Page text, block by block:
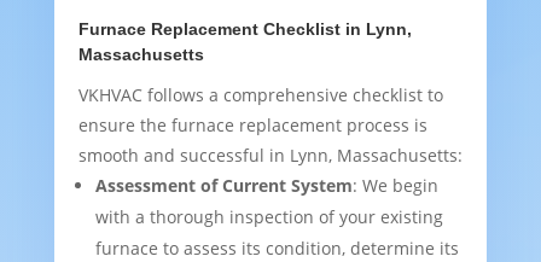
Furnace Replacement Checklist in Lynn,
Massachusetts
VKHVAC follows a comprehensive checklist to
ensure the furnace replacement process is
smooth and successful in Lynn, Massachusetts:
Assessment of Current System: We begin
with a thorough inspection of your existing
furnace to assess its condition, determine its